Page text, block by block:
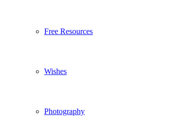
Free Resources
Wishes
Photography